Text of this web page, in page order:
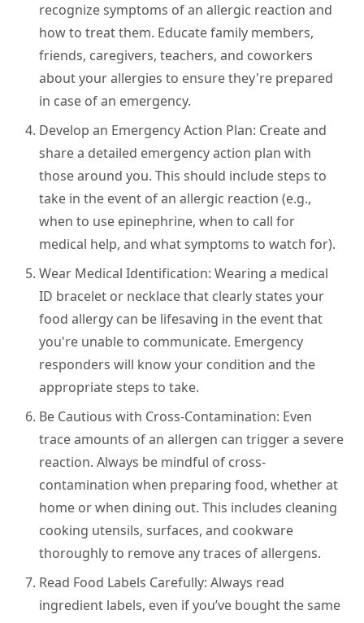
recognize symptoms of an allergic reaction and
how to treat them. Educate family members,
friends, caregivers, teachers, and coworkers
about your allergies to ensure they're prepared
in case of an emergency.
Develop an Emergency Action Plan: Create and
share a detailed emergency action plan with
those around you. This should include steps to
take in the event of an allergic reaction (e.g.,
when to use epinephrine, when to call for
medical help, and what symptoms to watch for).
Wear Medical Identification: Wearing a medical
ID bracelet or necklace that clearly states your
food allergy can be lifesaving in the event that
you're unable to communicate. Emergency
responders will know your condition and the
appropriate steps to take.
Be Cautious with Cross-Contamination: Even
trace amounts of an allergen can trigger a severe
reaction. Always be mindful of cross-
contamination when preparing food, whether at
home or when dining out. This includes cleaning
cooking utensils, surfaces, and cookware
thoroughly to remove any traces of allergens.
Read Food Labels Carefully: Always read
ingredient labels, even if you’ve bought the same